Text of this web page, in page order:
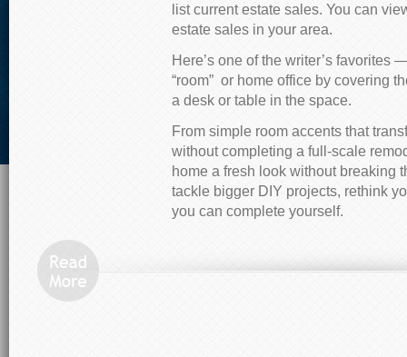
list current estate sales. You can
estate sales in your area.
Here’s one of the writer’s favorites
“room” or home office by covering
a desk or table in the space.
From simple room accents that
without completing a full-scale
home a fresh look without breaking
tackle bigger DIY projects, rethink
you can complete yourself.